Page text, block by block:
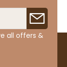
all offers &